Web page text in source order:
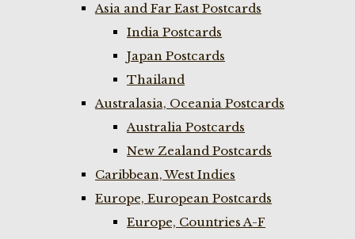
Asia and Far East Postcards
India Postcards
Japan Postcards
Thailand
Australasia, Oceania Postcards
Australia Postcards
New Zealand Postcards
Caribbean, West Indies
Europe, European Postcards
Europe, Countries A-F